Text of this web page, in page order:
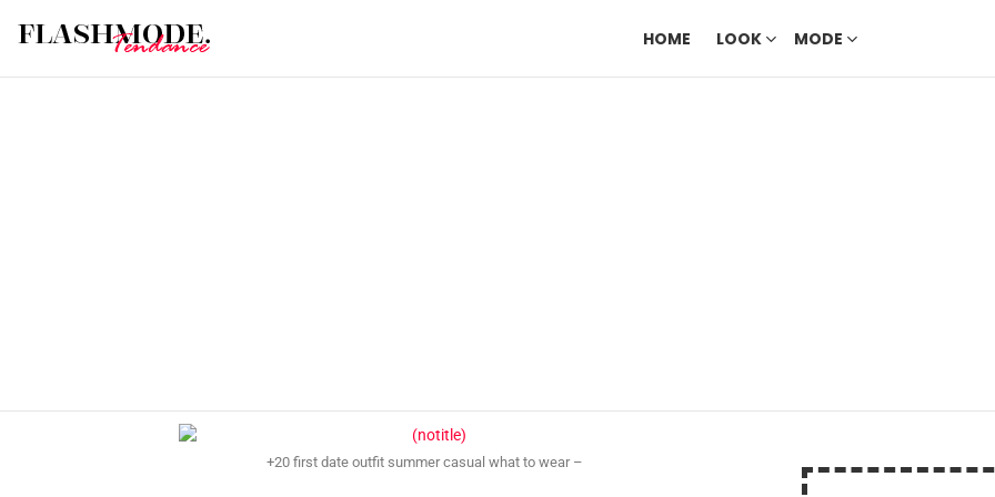
HOME LOOK MODE
+20 first date outfit summer casual what to wear –